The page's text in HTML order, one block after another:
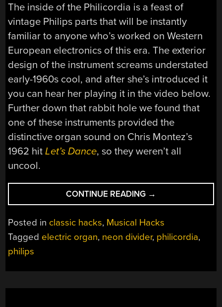
The inside of the Philicordia is a feast of
vintage Philips parts that will be instantly
familiar to anyone who’s worked on Western
European electronics of this era. The exterior
design of the instrument screams understated
early-1960s cool, and after she’s introduced it
you can hear her playing it in the video below.
Further down that rabbit hole we found that
one of these instruments provided the
distinctive organ sound on Chris Montez’s
1962 hitLet’s Dance, so they weren’t all
uncool.
CONTINUE READING “THE
ORGAN
THAT
FORGOT
TO
→
Posted in classic hacks, Musical Hacks
Tagged electric organ, neon divider, philicordia,
philips